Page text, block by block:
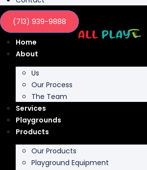
(713) 939-9888
Home
About
Us
Our Process
The Team
Services
Playgrounds
Products
Our Products
Playground Equipment
Inclusive Play